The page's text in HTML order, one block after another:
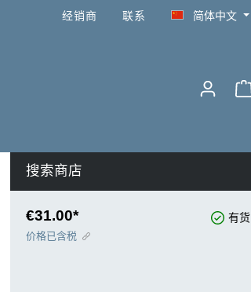
经销商 联系 简体中文
搜索商店
€31.00* 有货
价格已含税